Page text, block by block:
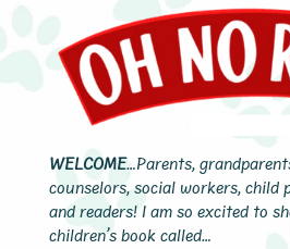
WELCOME…Parents,
counselors, social workers, child
and readers! I am so excited to
children’s book called…